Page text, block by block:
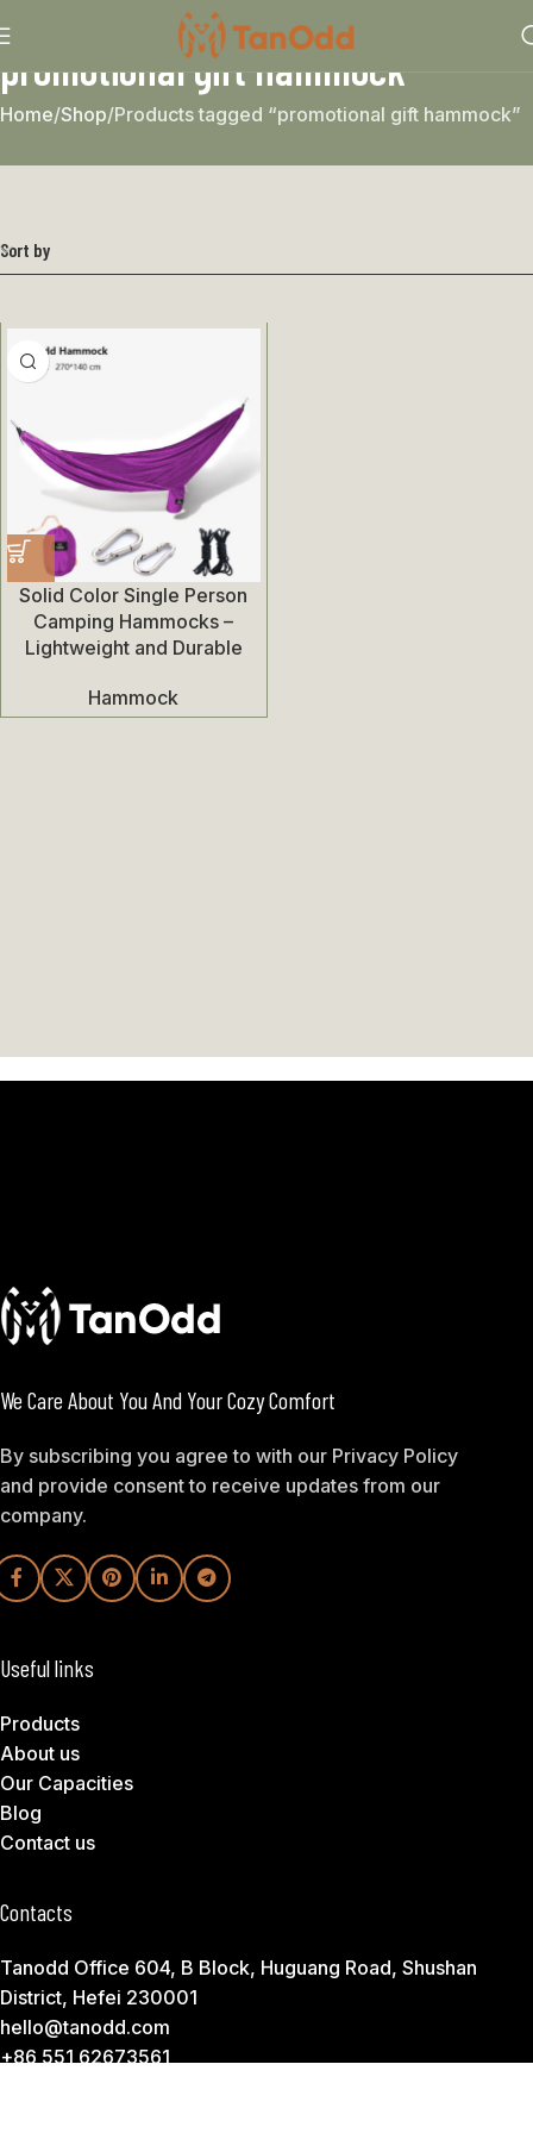
promotional gift hammock
Home Shop Products tagged “promotional gift hammock”
Sort by
Solid Color Single Person
Camping Hammocks –
Lightweight and Durable
Hammock
We Care About You And Your Cozy Comfort
By subscribing you agree to with our Privacy Policy
and provide consent to receive updates from our
company.
Useful links
Products
About us
Our Capacities
Blog
Contact us
Contacts
Tanodd Office 604, B Block, Huguang Road, Shushan
District, Hefei 230001
hello@tanodd.com
+86 551 62673561